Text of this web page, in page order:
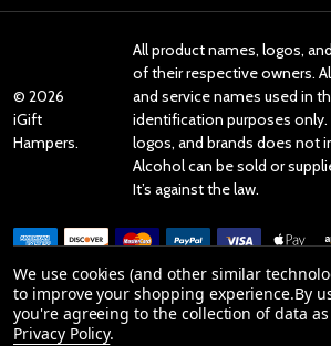
© 2026
iGift
Hampers.
All product names, logos,
of their respective owners.
and service names used in
identification purposes
logos, and brands does not
Alcohol can be sold or
It’s against the law.
Reviews
We use cookies (and other similar
to improve your shopping experience.By
you're agreeing to the collection of data
Privacy Policy.